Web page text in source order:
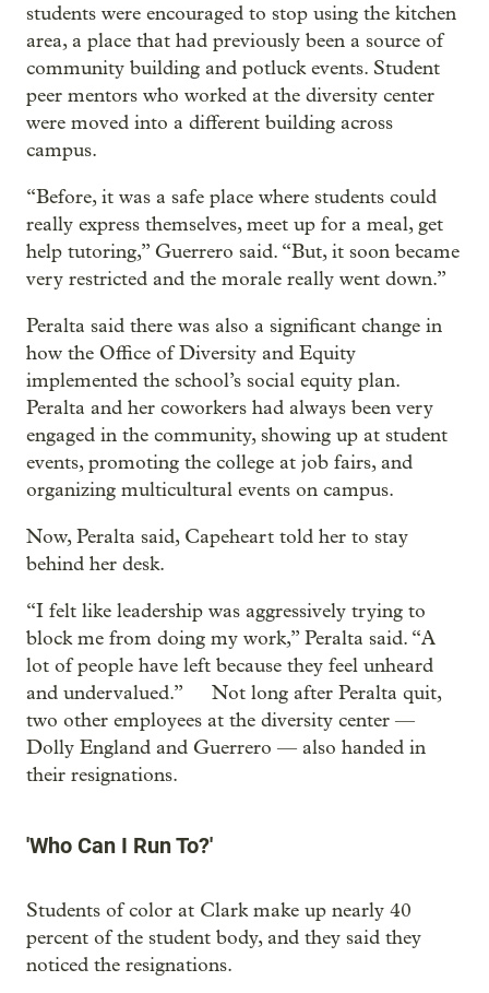
students were encouraged to stop using the kitchen
area, a place that had previously been a source of
community building and potluck events. Student
peer mentors who worked at the diversity center
were moved into a different building across
campus.
“Before, it was a safe place where students could
really express themselves, meet up for a meal, get
help tutoring,” Guerrero said. “But, it soon became
very restricted and the morale really went down.”
Peralta said there was also a significant change in
how the Office of Diversity and Equity
implemented the school’s social equity plan.
Peralta and her coworkers had always been very
engaged in the community, showing up at student
events, promoting the college at job fairs, and
organizing multicultural events on campus.
Now, Peralta said, Capeheart told her to stay
behind her desk.
“I felt like leadership was aggressively trying to
block me from doing my work,” Peralta said. “A
lot of people have left because they feel unheard
and undervalued.” Not long after Peralta quit,
two other employees at the diversity center —
Dolly England and Guerrero — also handed in
their resignations.
'Who Can I Run To?'
Students of color at Clark make up nearly 40
percent of the student body, and they said they
noticed the resignations.